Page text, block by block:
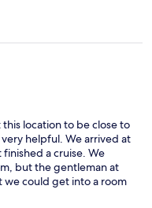
location to be close to
helpful. We arrived at
a cruise. We
but the gentleman at
we could get into a room
a taxi for us the next